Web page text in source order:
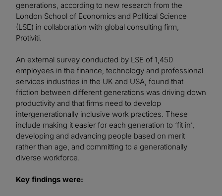
generations, according to new research from the
London School of Economics and Political Science
(LSE) in collaboration with global consulting firm,
Protiviti.
An external survey conducted by LSE of 1,450
employees in the finance, technology and professional
services industries in the UK and USA, found that
friction between different generations was driving down
productivity and that firms need to develop
intergenerationally inclusive work practices. These
include making it easier for each generation to ‘fit in’,
developing and advancing people based on merit
rather than age, and committing to a generationally
diverse workforce.
Key findings were: